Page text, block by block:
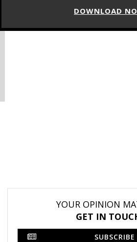
DOWNLOAD
YOUR OPINION
GET IN
SUBSCRIBE